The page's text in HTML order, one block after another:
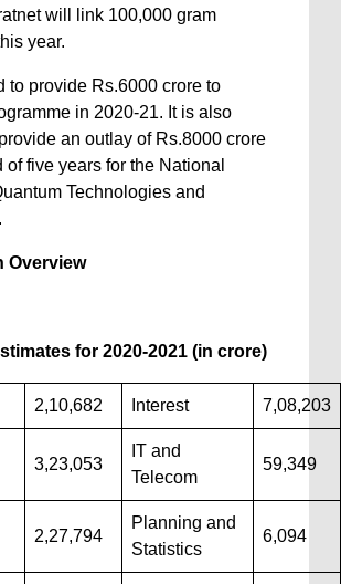
will link 100,000 gram
year.
to provide Rs.6000 crore to
in 2020-21. It is also
an outlay of Rs.8000 crore
of five years for the National
Technologies and
Overview
for 2020-2021 (in crore)
2,10,682 Interest 7,08,203
3,23,053
IT and
Telecom
59,349
2,27,794
Planning and
Statistics
6,094